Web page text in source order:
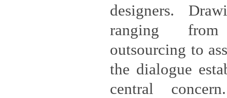
designers.
ranging
outsourcing to
the dialogue
central